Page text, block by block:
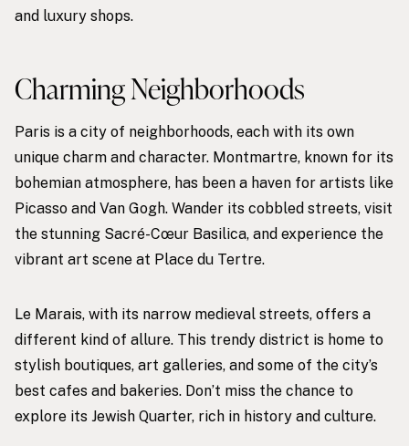
and luxury shops.
Charming Neighborhoods
Paris is a city of neighborhoods, each with its own
unique charm and character. Montmartre, known for its
bohemian atmosphere, has been a haven for artists like
Picasso and Van Gogh. Wander its cobbled streets, visit
the stunning Sacré-Cœur Basilica, and experience the
vibrant art scene at Place du Tertre.
Le Marais, with its narrow medieval streets, offers a
different kind of allure. This trendy district is home to
stylish boutiques, art galleries, and some of the city’s
best cafes and bakeries. Don’t miss the chance to
explore its Jewish Quarter, rich in history and culture.